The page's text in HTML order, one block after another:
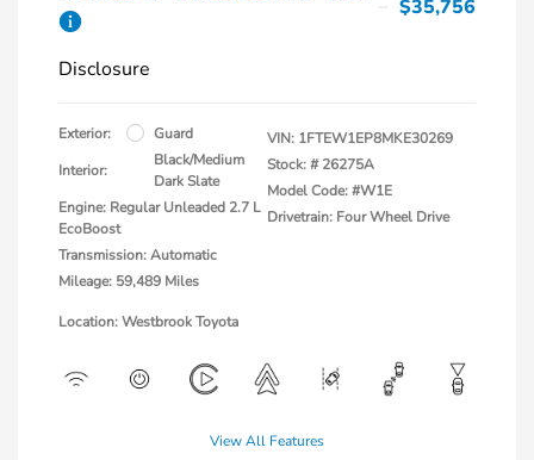
$35,756
Disclosure
Exterior:
Guard
Interior:
Black/Medium
Dark Slate
Engine: Regular Unleaded 2.7 L
EcoBoost
Transmission: Automatic
Mileage: 59,489 Miles
VIN: 1FTEW1EP8MKE30269
Stock: # 26275A
Model Code: #W1E
Drivetrain: Four Wheel Drive
Location: Westbrook Toyota
View All Features